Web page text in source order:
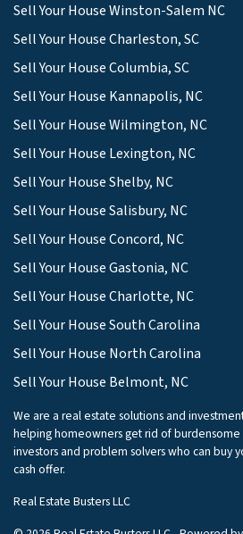
Sell Your House Winston-Salem NC
Sell Your House Charleston, SC
Sell Your House Columbia, SC
Sell Your House Kannapolis, NC
Sell Your House Wilmington, NC
Sell Your House Lexington, NC
Sell Your House Shelby, NC
Sell Your House Salisbury, NC
Sell Your House Concord, NC
Sell Your House Gastonia, NC
Sell Your House Charlotte, NC
Sell Your House South Carolina
Sell Your House North Carolina
Sell Your House Belmont, NC
We are a real estate solutions and
helping homeowners get rid of burdensome
investors and problem solvers who can buy
cash offer.
Real Estate Busters LLC